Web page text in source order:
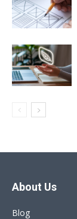
About Us
Blog